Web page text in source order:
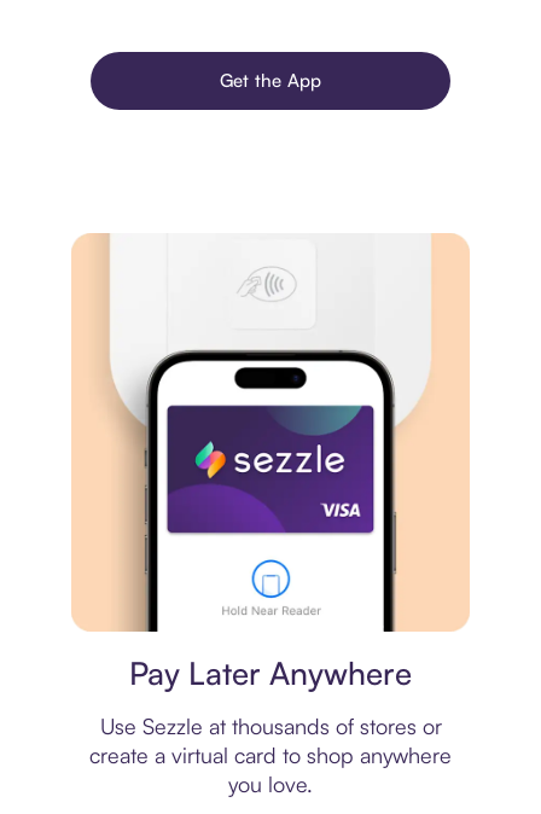
Get the App
Pay Later Anywhere
Use Sezzle at thousands of stores or
create a virtual card to shop anywhere
you love.